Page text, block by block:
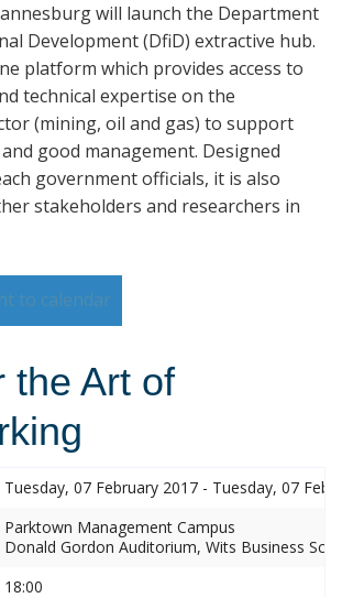
will launch the Department
Development (DfiD) extractive hub.
platform which provides access to
technical expertise on the
(mining, oil and gas) to support
good management. Designed
government officials, it is also
stakeholders and researchers in
to calendar
the Art of
Tuesday, 07 February 2017 - Tuesday, 07
Parktown Management Campus
Donald Gordon Auditorium, Wits Business
18:00